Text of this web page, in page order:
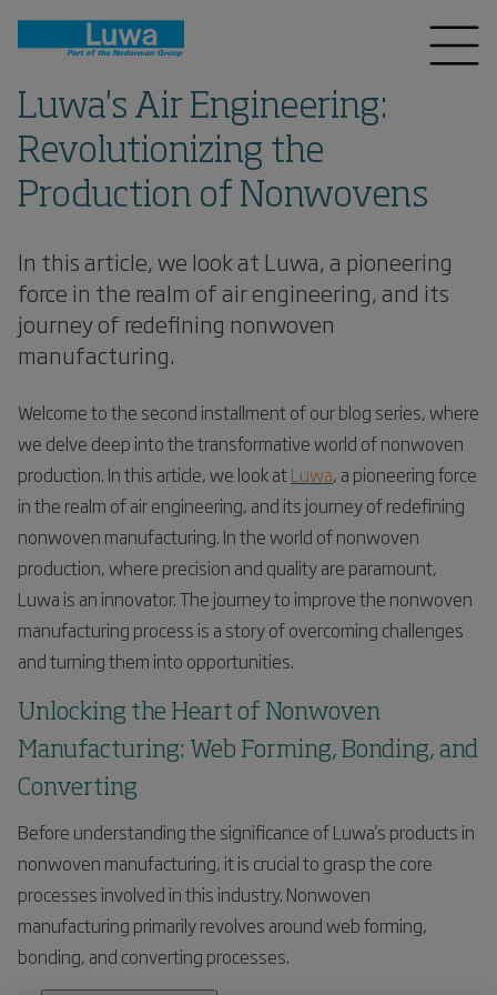
Luwa's Air Engineering:
Revolutionizing the
Production of Nonwovens
In this article, we look at Luwa, a pioneering
force in the realm of air engineering, and its
journey of redefining nonwoven
manufacturing.
Welcome to the second installment of our blog series, where
we delve deep into the transformative world of nonwoven
production. In this article, we look atLuwa, a pioneering force
in the realm of air engineering, and its journey of redefining
nonwoven manufacturing. In the world of nonwoven
production, where precision and quality are paramount,
Luwa is an innovator. The journey to improve the nonwoven
manufacturing process is a story of overcoming challenges
and turning them into opportunities.
Unlocking the Heart of Nonwoven
Manufacturing: Web Forming, Bonding, and
Converting
Before understanding the significance of Luwa's products in
nonwoven manufacturing, it is crucial to grasp the core
processes involved in this industry. Nonwoven
manufacturing primarily revolves around web forming,
bonding, and converting processes.